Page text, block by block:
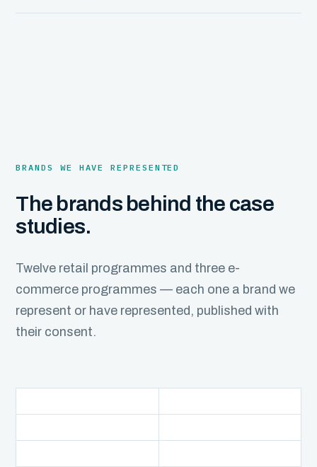
BRANDS WE HAVE REPRESENTED
The brands behind the case
studies.
Twelve retail programmes and three e-
commerce programmes — each one a brand we
represent or have represented, published with
their consent.